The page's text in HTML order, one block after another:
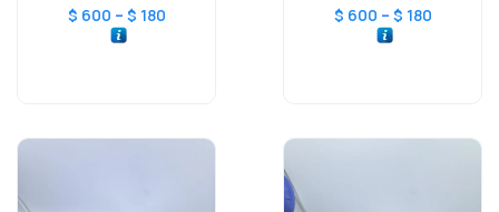
$ 180
–
$ 600
$ 180
–
$ 600